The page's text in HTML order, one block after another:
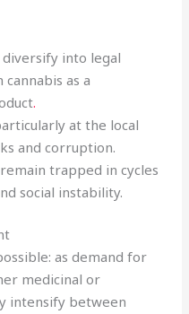
into legal
as a
.
at the local
and corruption.
trapped in cycles
social instability.
as demand for
medicinal or
intensify between